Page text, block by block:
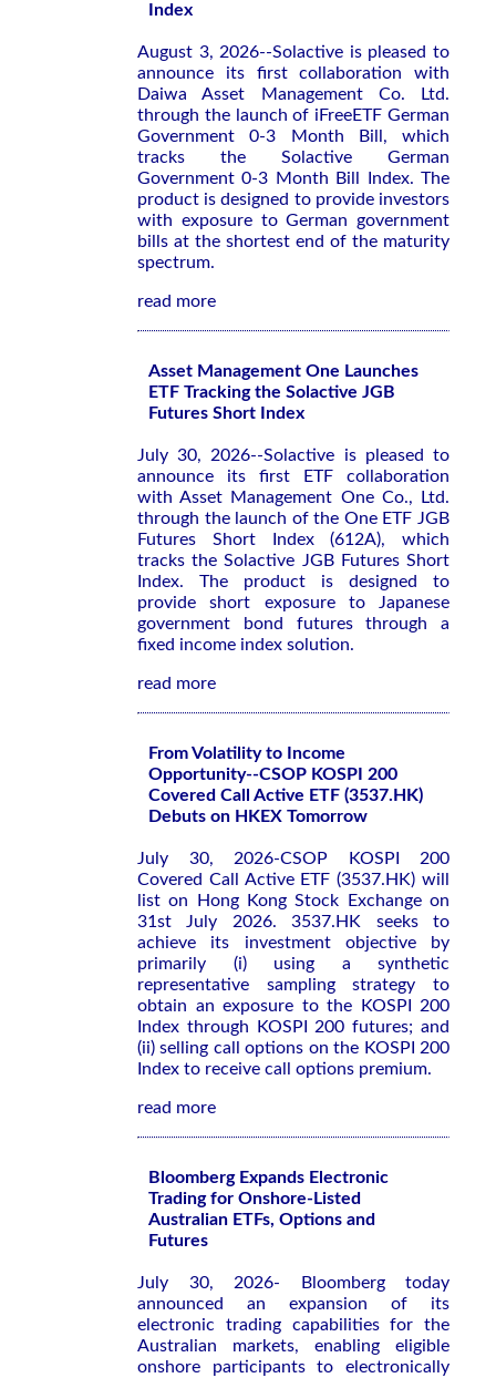
Index
August 3, 2026--Solactive is pleased to
announce its first collaboration with
Daiwa Asset Management Co. Ltd.
through the launch of iFreeETF German
Government 0-3 Month Bill, which
tracks the Solactive German
Government 0-3 Month Bill Index. The
product is designed to provide investors
with exposure to German government
bills at the shortest end of the maturity
spectrum.
read more
Asset Management One Launches
ETF Tracking the Solactive JGB
Futures Short Index
July 30, 2026--Solactive is pleased to
announce its first ETF collaboration
with Asset Management One Co., Ltd.
through the launch of the One ETF JGB
Futures Short Index (612A), which
tracks the Solactive JGB Futures Short
Index. The product is designed to
provide short exposure to Japanese
government bond futures through a
fixed income index solution.
read more
From Volatility to Income
Opportunity--CSOP KOSPI 200
Covered Call Active ETF (3537.HK)
Debuts on HKEX Tomorrow
July 30, 2026-CSOP KOSPI 200
Covered Call Active ETF (3537.HK) will
list on Hong Kong Stock Exchange on
31st July 2026. 3537.HK seeks to
achieve its investment objective by
primarily (i) using a synthetic
representative sampling strategy to
obtain an exposure to the KOSPI 200
Index through KOSPI 200 futures; and
(ii) selling call options on the KOSPI 200
Index to receive call options premium.
read more
Bloomberg Expands Electronic
Trading for Onshore-Listed
Australian ETFs, Options and
Futures
July 30, 2026- Bloomberg today
announced an expansion of its
electronic trading capabilities for the
Australian markets, enabling eligible
onshore participants to electronically